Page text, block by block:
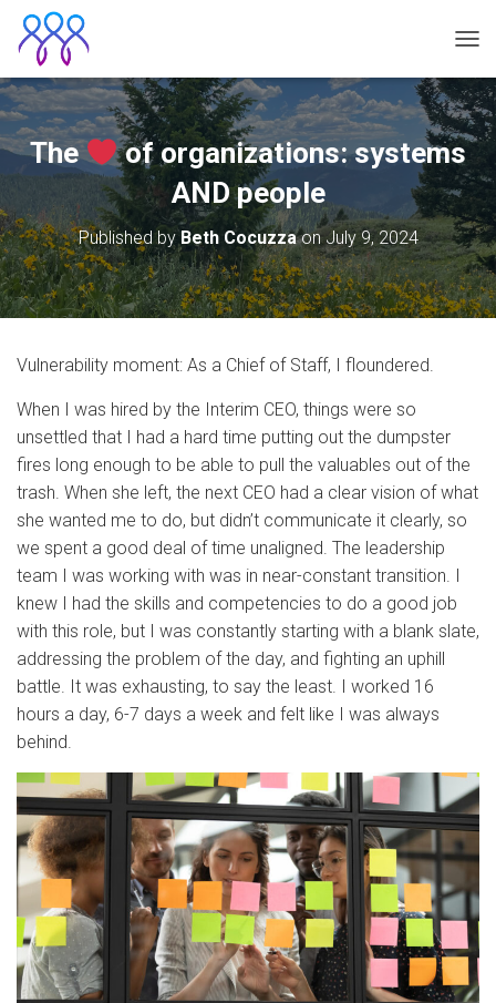
The
of organizations: systems
AND people
Published byBeth CocuzzaonJuly 9, 2024
Vulnerability moment: As a Chief of Staff, I floundered.
When I was hired by the Interim CEO, things were so
unsettled that I had a hard time putting out the dumpster
fires long enough to be able to pull the valuables out of the
trash. When she left, the next CEO had a clear vision of what
she wanted me to do, but didn’t communicate it clearly, so
we spent a good deal of time unaligned. The leadership
team I was working with was in near-constant transition. I
knew I had the skills and competencies to do a good job
with this role, but I was constantly starting with a blank slate,
addressing the problem of the day, and fighting an uphill
battle. It was exhausting, to say the least. I worked 16
hours a day, 6-7 days a week and felt like I was always
behind.